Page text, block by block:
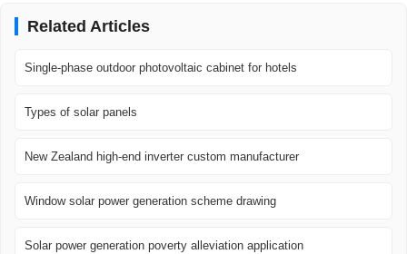
Related Articles
Single-phase outdoor photovoltaic cabinet for hotels
Types of solar panels
New Zealand high-end inverter custom manufacturer
Window solar power generation scheme drawing
Solar power generation poverty alleviation application